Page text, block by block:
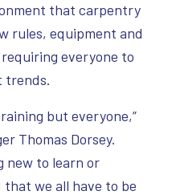
that carpentry
rules, equipment and
everyone to
trends.
but everyone,”
Thomas Dorsey.
new to learn or
we all have to be